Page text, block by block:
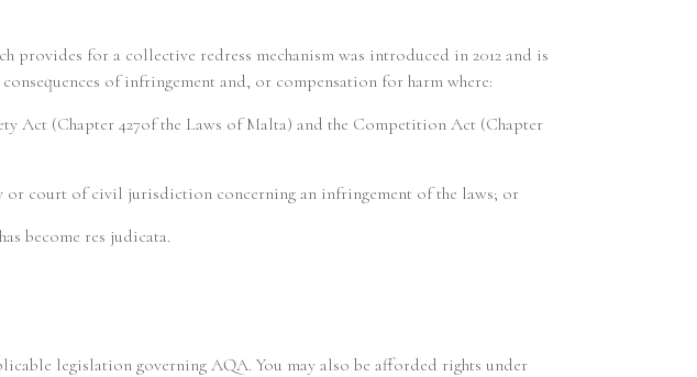
provides for a collective redress mechanism was introduced in 2012 and is
of infringement and, or compensation for harm where:
Act (Chapter 427of the Laws of Malta) and the Competition Act (Chapter
court of civil jurisdiction concerning an infringement of the laws; or
become res judicata.
legislation governing AQA. You may also be afforded rights under